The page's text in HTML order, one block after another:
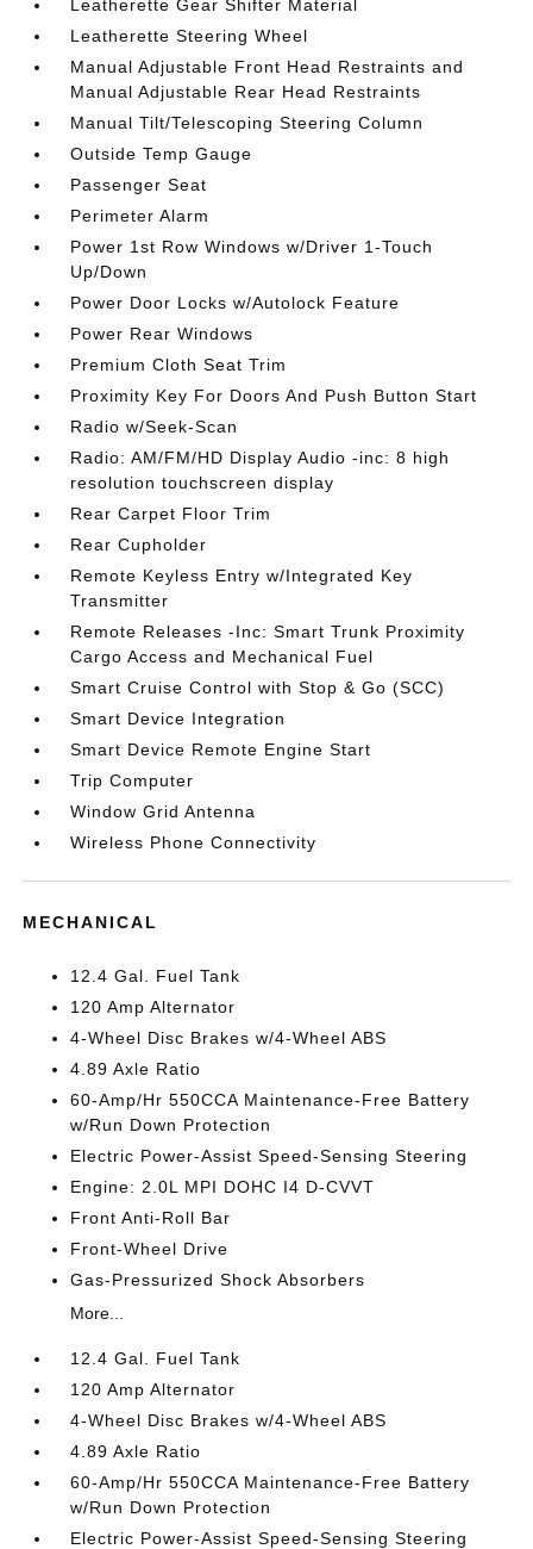
Leatherette Gear Shifter Material
Leatherette Steering Wheel
Manual Adjustable Front Head Restraints and
Manual Adjustable Rear Head Restraints
Manual Tilt/Telescoping Steering Column
Outside Temp Gauge
Passenger Seat
Perimeter Alarm
Power 1st Row Windows w/Driver 1-Touch
Up/Down
Power Door Locks w/Autolock Feature
Power Rear Windows
Premium Cloth Seat Trim
Proximity Key For Doors And Push Button Start
Radio w/Seek-Scan
Radio: AM/FM/HD Display Audio -inc: 8 high
resolution touchscreen display
Rear Carpet Floor Trim
Rear Cupholder
Remote Keyless Entry w/Integrated Key
Transmitter
Remote Releases -Inc: Smart Trunk Proximity
Cargo Access and Mechanical Fuel
Smart Cruise Control with Stop & Go (SCC)
Smart Device Integration
Smart Device Remote Engine Start
Trip Computer
Window Grid Antenna
Wireless Phone Connectivity
MECHANICAL
12.4 Gal. Fuel Tank
120 Amp Alternator
4-Wheel Disc Brakes w/4-Wheel ABS
4.89 Axle Ratio
60-Amp/Hr 550CCA Maintenance-Free Battery
w/Run Down Protection
Electric Power-Assist Speed-Sensing Steering
Engine: 2.0L MPI DOHC I4 D-CVVT
Front Anti-Roll Bar
Front-Wheel Drive
Gas-Pressurized Shock Absorbers
More...
12.4 Gal. Fuel Tank
120 Amp Alternator
4-Wheel Disc Brakes w/4-Wheel ABS
4.89 Axle Ratio
60-Amp/Hr 550CCA Maintenance-Free Battery
w/Run Down Protection
Electric Power-Assist Speed-Sensing Steering